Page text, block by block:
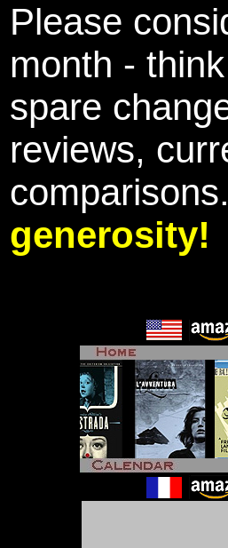
Please
month -
spare
reviews,
comparisons.
generosity!